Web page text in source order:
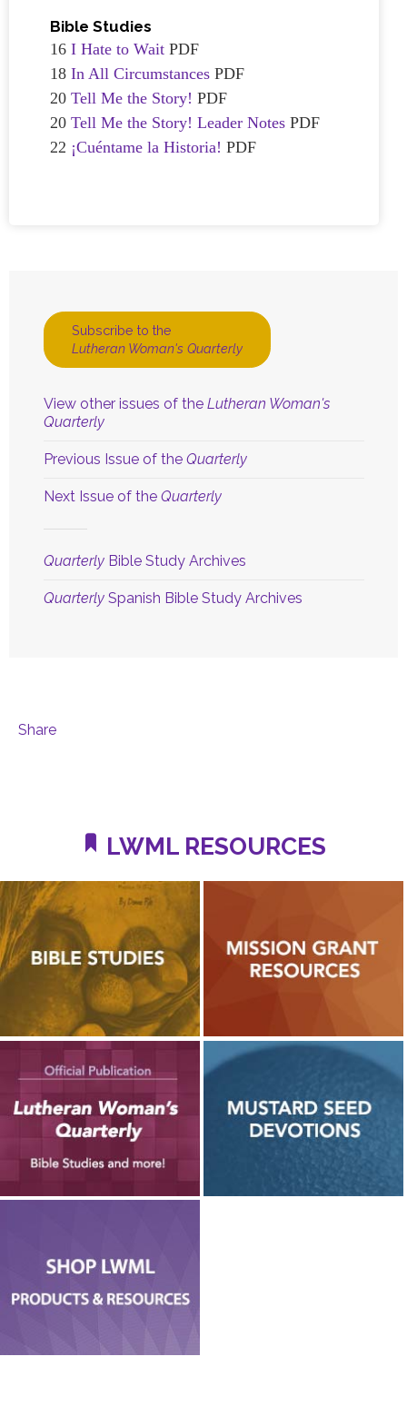
Bible Studies
16 I Hate to Wait PDF
18 In All Circumstances PDF
20 Tell Me the Story! PDF
20 Tell Me the Story! Leader Notes PDF
22 ¡Cuéntame la Historia! PDF
Subscribe to the
Lutheran Woman's Quarterly
View other issues of the Lutheran Woman's
Quarterly
Previous Issue of the Quarterly
Next Issue of the Quarterly
QuarterlyBible Study Archives
QuarterlySpanish Bible Study Archives
Share
LWML RESOURCES